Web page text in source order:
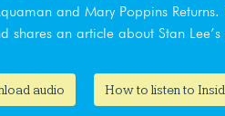
and Mary Poppins
shares an article about Stan Lee’s
audio How to listen to